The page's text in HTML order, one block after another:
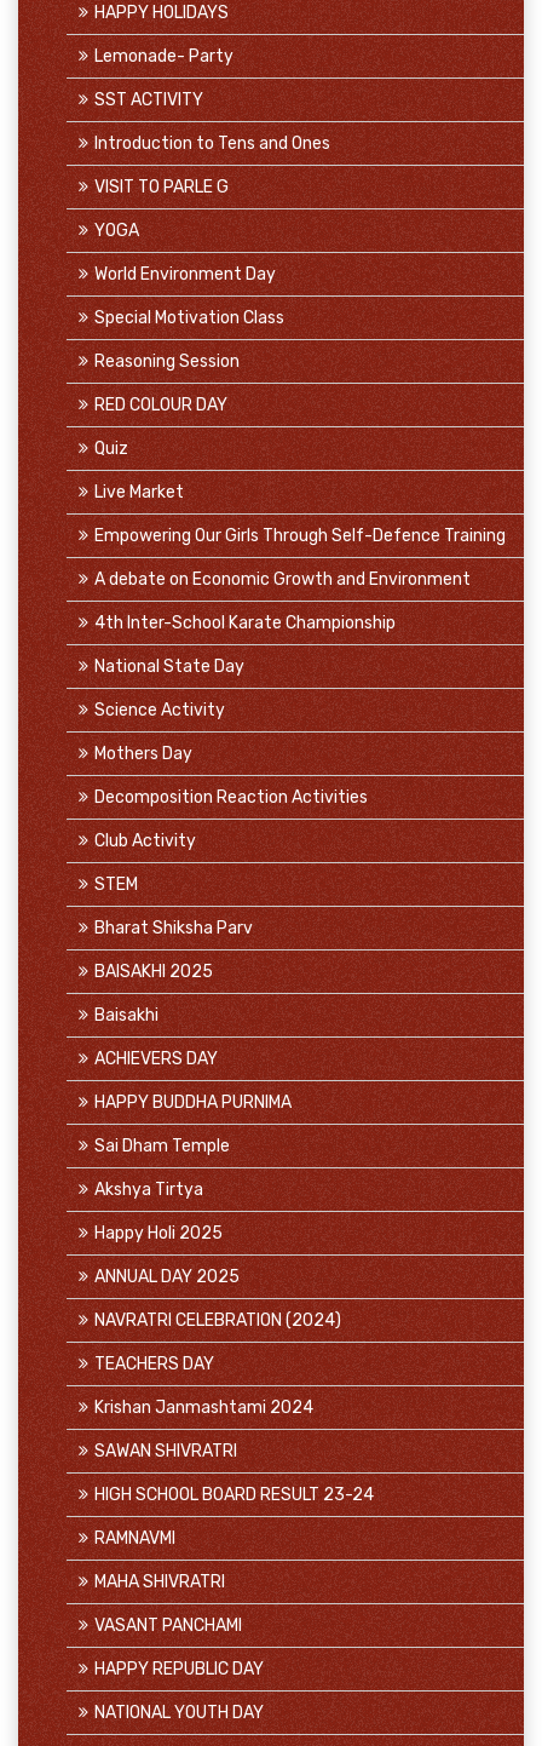
HAPPY HOLIDAYS
Lemonade- Party
SST ACTIVITY
Introduction to Tens and Ones
VISIT TO PARLE G
YOGA
World Environment Day
Special Motivation Class
Reasoning Session
RED COLOUR DAY
Quiz
Live Market
Empowering Our Girls Through Self-Defence Training
A debate on Economic Growth and Environment
4th Inter-School Karate Championship
National State Day
Science Activity
Mothers Day
Decomposition Reaction Activities
Club Activity
STEM
Bharat Shiksha Parv
BAISAKHI 2025
Baisakhi
ACHIEVERS DAY
HAPPY BUDDHA PURNIMA
Sai Dham Temple
Akshya Tirtya
Happy Holi 2025
ANNUAL DAY 2025
NAVRATRI CELEBRATION (2024)
TEACHERS DAY
Krishan Janmashtami 2024
SAWAN SHIVRATRI
HIGH SCHOOL BOARD RESULT 23-24
RAMNAVMI
MAHA SHIVRATRI
VASANT PANCHAMI
HAPPY REPUBLIC DAY
NATIONAL YOUTH DAY